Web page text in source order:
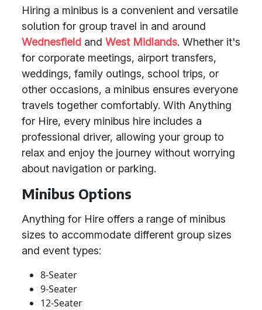
Hiring a minibus is a convenient and versatile
solution for group travel in and around
Wednesfield and West Midlands. Whether it's
for corporate meetings, airport transfers,
weddings, family outings, school trips, or
other occasions, a minibus ensures everyone
travels together comfortably. With Anything
for Hire, every minibus hire includes a
professional driver, allowing your group to
relax and enjoy the journey without worrying
about navigation or parking.
Minibus Options
Anything for Hire offers a range of minibus
sizes to accommodate different group sizes
and event types:
8-Seater
9-Seater
12-Seater